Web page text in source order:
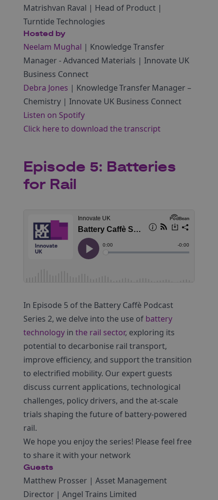
Matrishvan Raval | Head of Product |
Turntide Technologies
Hosted by
Neelam Mughal | Knowledge Transfer
Manager ‑ Advanced Materials | Innovate UK
Business Connect
Debra Jones | Knowledge Transfer Manager –
Chemistry | Innovate UK Business Connect
Listen on Spotify
Click here to download the transcript
Episode 5: Batteries
for Rail
In Episode 5 of the Battery Caffè Podcast
Series 2, we delve into the use of battery
technology in the rail sector, exploring its
potential to decarbonise rail transport,
improve efficiency, and support the transition
to electrified mobility. Our expert guests
discuss current applications, technological
challenges, policy drivers, and the at-scale
trials shaping the future of battery-powered
rail.
We hope you enjoy the series! Please feel free
to share it with your network
Guests
Matthew Prosser | Asset Management
Director | Angel Trains Limited